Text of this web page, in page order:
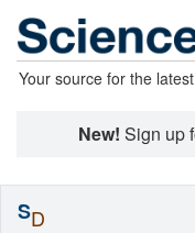
Your source for the
New! Sign up
SD